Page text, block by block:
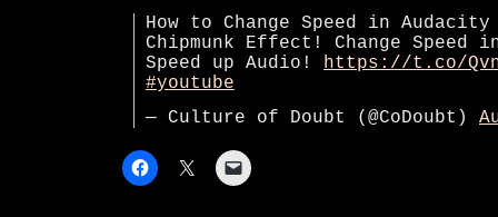
How to Change Speed in
Chipmunk Effect! Change Speed
Speed up Audio! https://t.co/
#youtube
— Culture of Doubt (@CoDoubt)